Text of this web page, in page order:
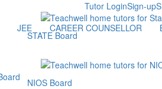
Sign-up
Tutor Login
JEE CAREER COUNSELLOR
STATE Board
NIOS Board